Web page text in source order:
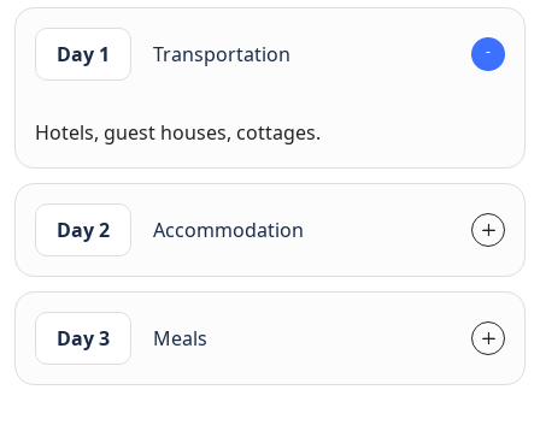
Day 1 Transportation
Hotels, guest houses, cottages.
Day 2 Accommodation
Day 3 Meals